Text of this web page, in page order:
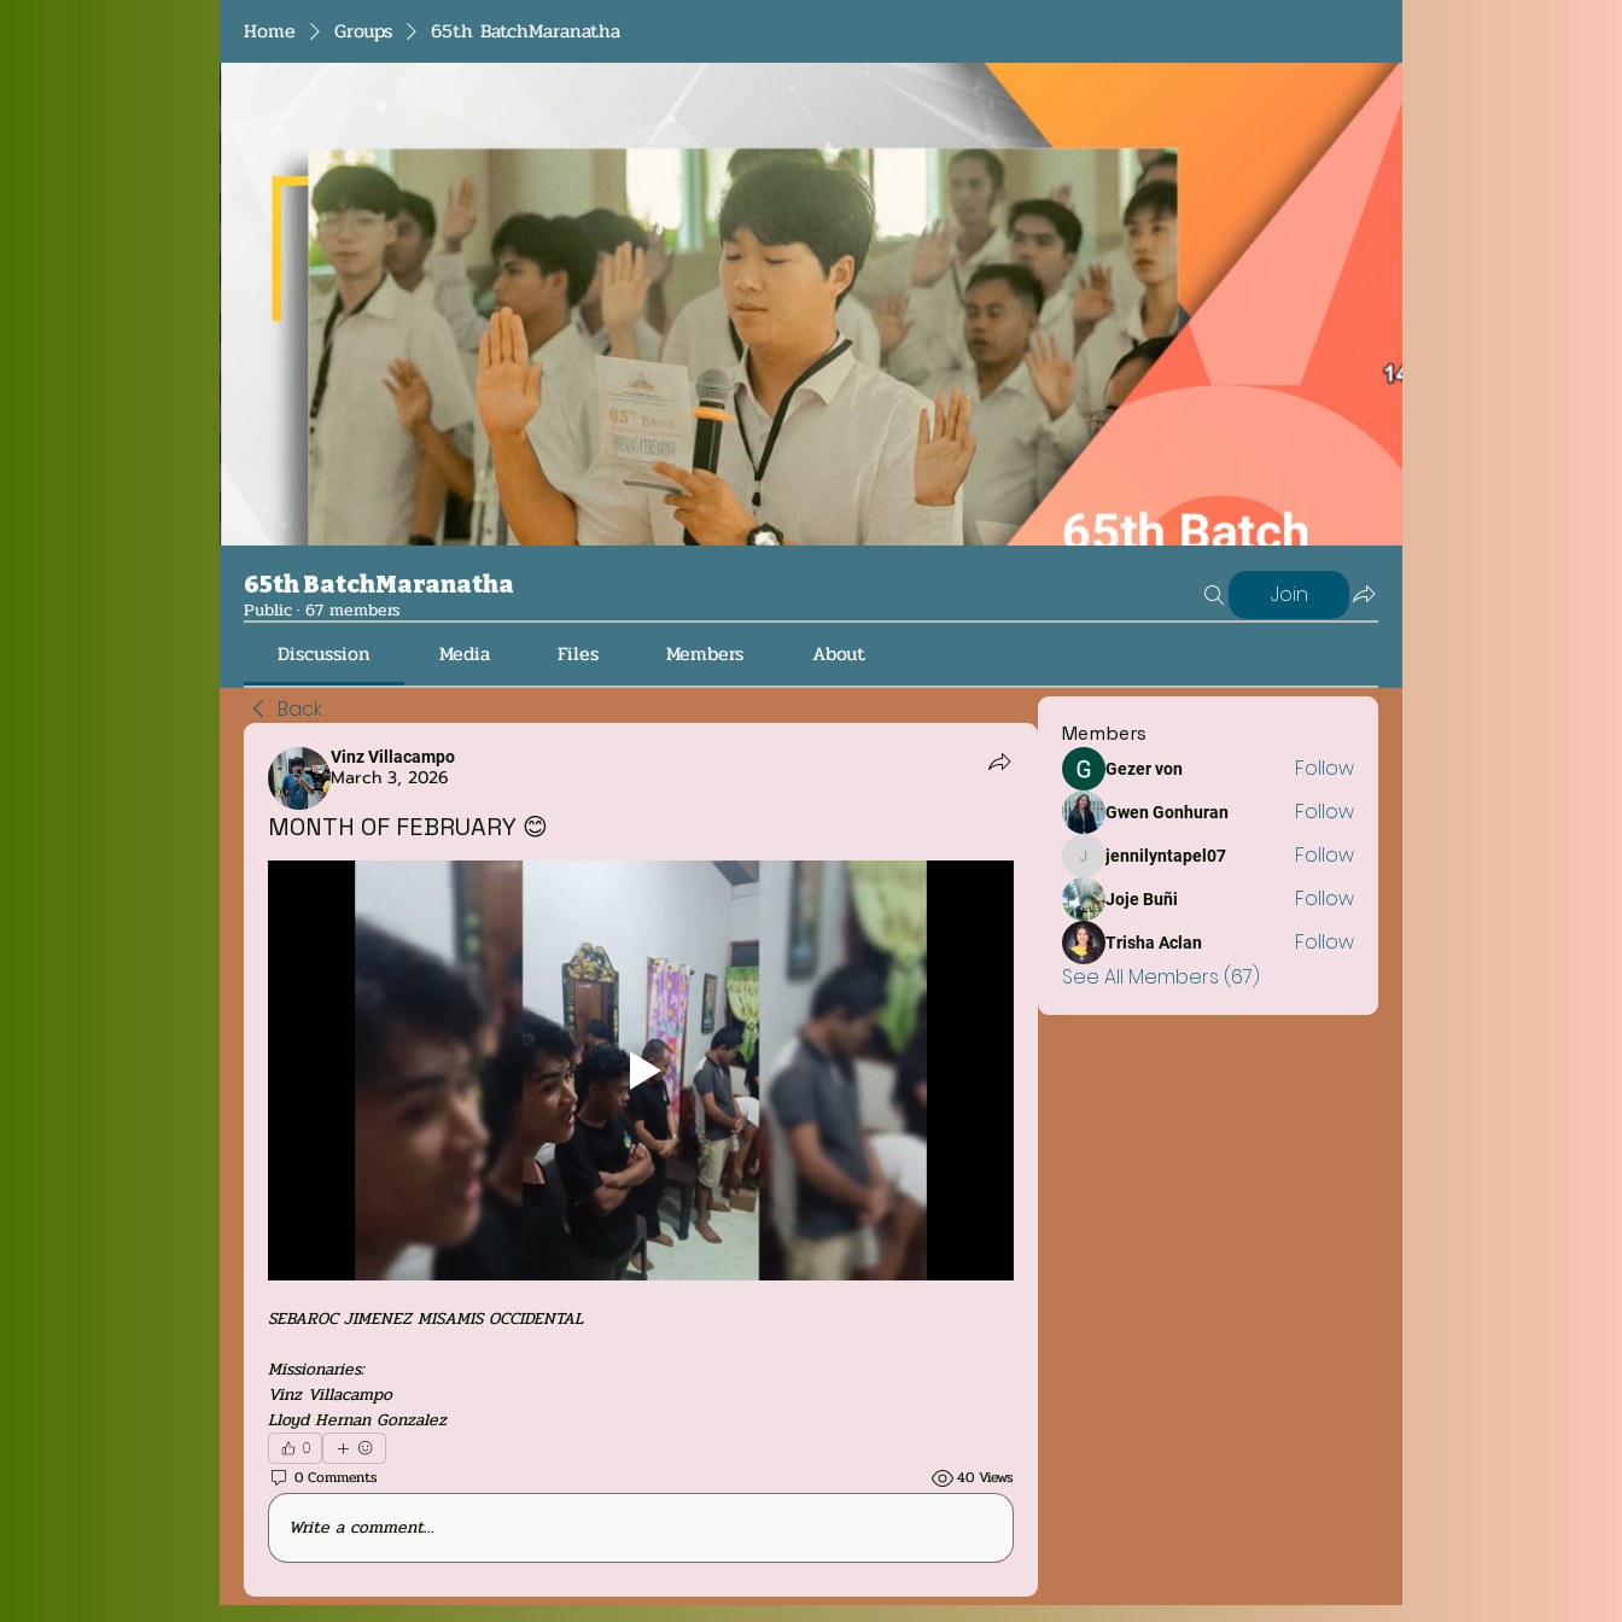
Home Groups 65th BatchMaranatha
65th BatchMaranatha
Public· 67 members
Join
Discussion Media Files Members About
Back
Vinz Villacampo
March 3, 2026
MONTH OF FEBRUARY 😊
SEBAROC JIMENEZ MISAMIS OCCIDENTAL
Missionaries:
Vinz Villacampo
Lloyd Hernan Gonzalez
0
0 Comments 40 Views
Write a comment...
Members
Gezer von Follow
Gwen Gonhuran Follow
jennilyntapel07
jennilyntapel07 Follow
Joje Buñi Follow
Trisha Aclan
Follow
See All Members (67)